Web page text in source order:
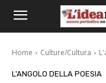
Home Culture/Cultura
L'ANGOLO DELLA POESIA